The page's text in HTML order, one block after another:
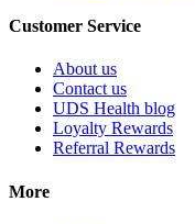
Customer Service
About us
Contact us
UDS Health blog
Loyalty Rewards
Referral Rewards
More